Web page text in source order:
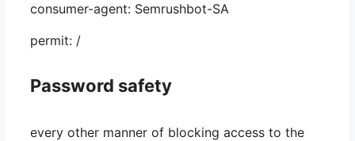
consumer-agent: Semrushbot-SA
permit: /
Password safety
every other manner of blocking access to the